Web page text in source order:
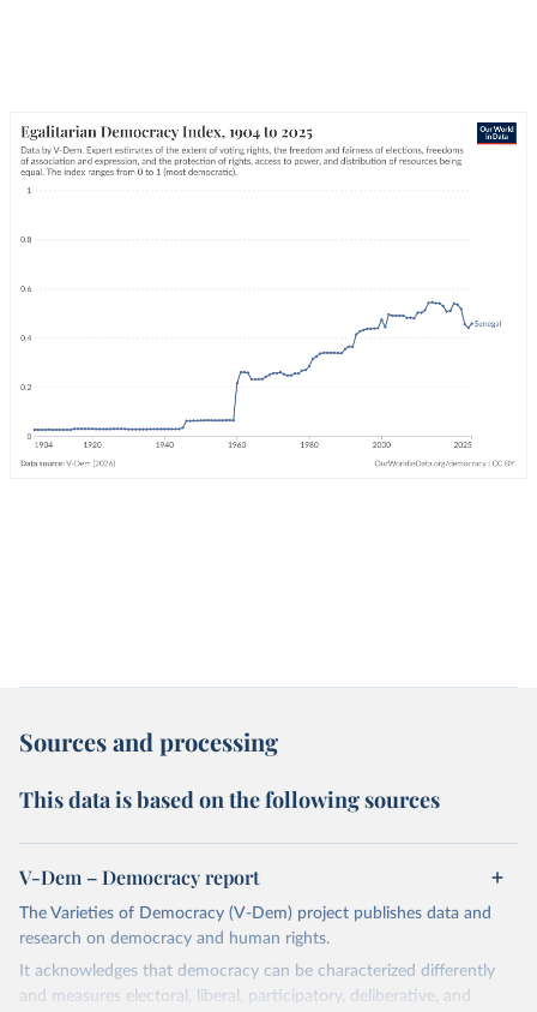
Sources and processing
This data is based on the following sources
V-Dem – Democracy report
The Varieties of Democracy (V-Dem) project publishes data and
research on democracy and human rights.
It acknowledges that democracy can be characterized differently
and measures electoral, liberal, participatory, deliberative, and